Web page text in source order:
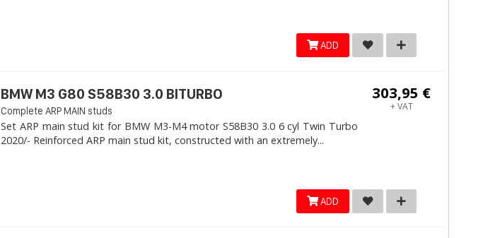
ADD
303,95 €
+ VAT
BMW M3 G80 S58B30 3.0 BITURBO
Complete ARP MAIN studs
Set ARP main stud kit for BMW M3-M4 motor S58B30 3.0 6 cyl Twin Turbo
2020/- Reinforced ARP main stud kit, constructed with an extremely...
ADD